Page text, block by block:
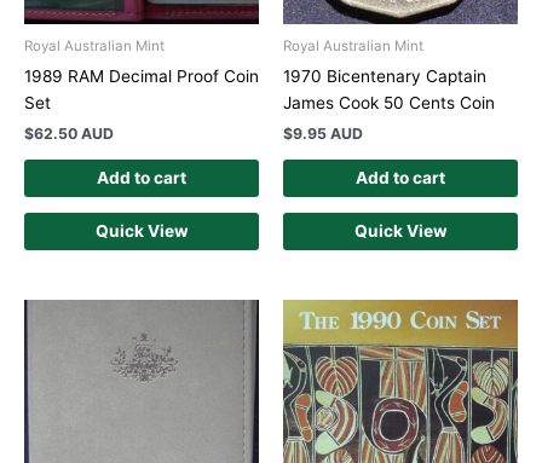
Royal Australian Mint
1989 RAM Decimal Proof Coin
Set
$62.50 AUD
Add to cart
Quick View
Royal Australian Mint
1970 Bicentenary Captain
James Cook 50 Cents Coin
$9.95 AUD
Add to cart
Quick View